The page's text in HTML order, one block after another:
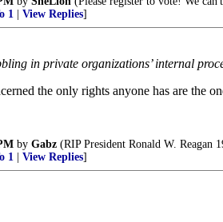
1 View Replies]
in private organizations’ internal
the only rights anyone has are the
by Gabz (RIP President Ronald W. Reagan
1 View Replies]